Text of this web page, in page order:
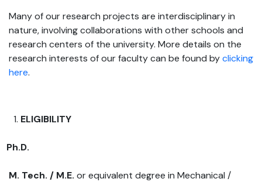
Many of our research projects are interdisciplinary in
nature, involving collaborations with other schools and
research centers of the university. More details on the
research interests of our faculty can be found byclicking
here.
ELIGIBILITY
Ph.D.
M. Tech. / M.E. or equivalent degree in Mechanical /